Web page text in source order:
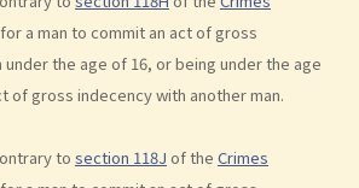
a man to commit an act of gross
under the age of 16, or being under the age
of gross indecency with another man.
to section 118J of the Crimes